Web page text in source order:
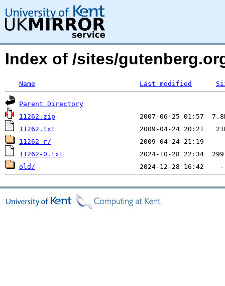
Index of /sites/
Name Last modified
Parent Directory
11262.zip
11262.txt
11262-r/
11262-0.txt
old/